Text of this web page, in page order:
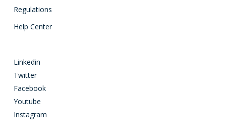
Regulations
Help Center
Linkedin
Twitter
Facebook
Youtube
Instagram